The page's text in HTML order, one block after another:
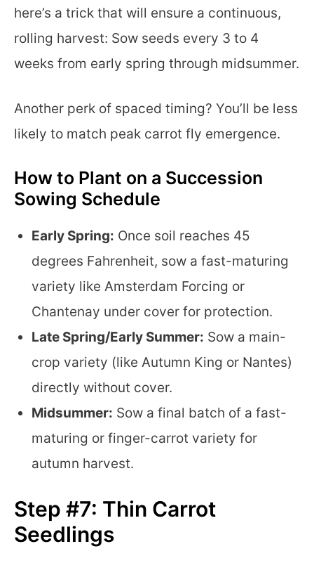
here’s a trick that will ensure a continuous,
rolling harvest: Sow seeds every 3 to 4
weeks from early spring through midsummer.
Another perk of spaced timing? You’ll be less
likely to match peak carrot fly emergence.
How to Plant on a Succession
Sowing Schedule
Early Spring: Once soil reaches 45
degrees Fahrenheit, sow a fast-maturing
variety like Amsterdam Forcing or
Chantenay under cover for protection.
Late Spring/Early Summer: Sow a main-
crop variety (like Autumn King or Nantes)
directly without cover.
Midsummer: Sow a final batch of a fast-
maturing or finger-carrot variety for
autumn harvest.
Step #7: Thin Carrot
Seedlings